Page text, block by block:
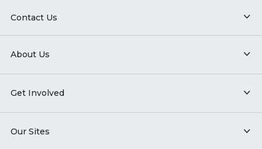
Contact Us
About Us
Get Involved
Our Sites